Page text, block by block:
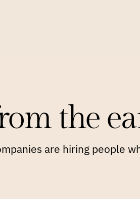
the
are hiring people